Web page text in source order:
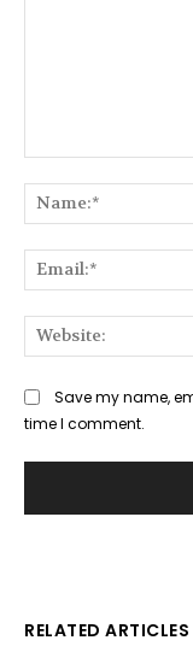
Save my name,
time I comment.
RELATED ARTICLES